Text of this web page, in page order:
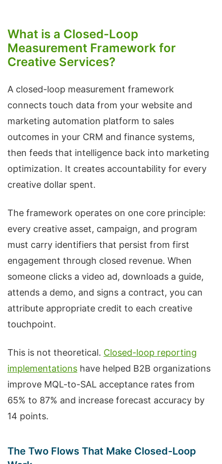
What is a Closed-Loop
Measurement Framework for
Creative Services?
A closed-loop measurement framework
connects touch data from your website and
marketing automation platform to sales
outcomes in your CRM and finance systems,
then feeds that intelligence back into marketing
optimization. It creates accountability for every
creative dollar spent.
The framework operates on one core principle:
every creative asset, campaign, and program
must carry identifiers that persist from first
engagement through closed revenue. When
someone clicks a video ad, downloads a guide,
attends a demo, and signs a contract, you can
attribute appropriate credit to each creative
touchpoint.
This is not theoretical. Closed-loop reporting
implementations have helped B2B organizations
improve MQL-to-SAL acceptance rates from
65% to 87% and increase forecast accuracy by
14 points.
The Two Flows That Make Closed-Loop